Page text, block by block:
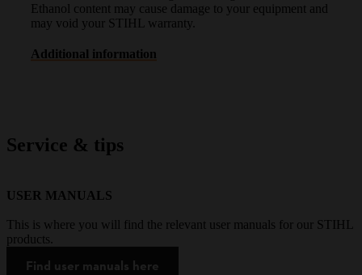
Ethanol content may cause damage to your equipment and
may void your STIHL warranty.
Additional information
Service & tips
USER MANUALS
This is where you will find the relevant user manuals for our STIHL
products.
Find user manuals here